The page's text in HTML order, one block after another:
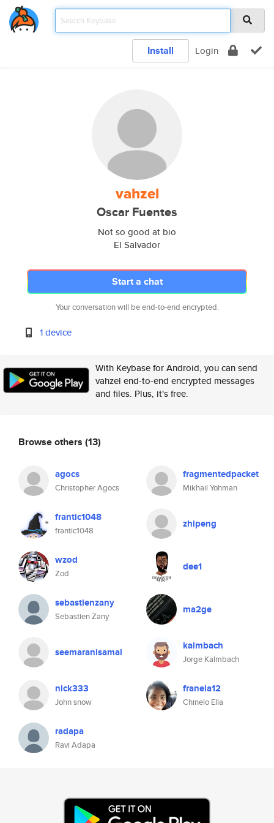
Install Login
vahzel
Oscar Fuentes
Not so good at bio
El Salvador
Start a chat
Your conversation will be end-to-end encrypted.
1 device
With Keybase for Android, you can send
vahzel end-to-end encrypted messages
and files. Plus, it's free.
Browse others (13)
agocs
Christopher Agocs
fragmentedpacket
Mikhail Yohman
frantic1048
frantic1048
zhipeng
wzod
Zod
dee1
sebastienzany
Sebastien Zany
ma2ge
seemaranisamal kalmbach
Jorge Kalmbach
nick333
John snow
franela12
Chinelo Ella
radapa
Ravi Adapa